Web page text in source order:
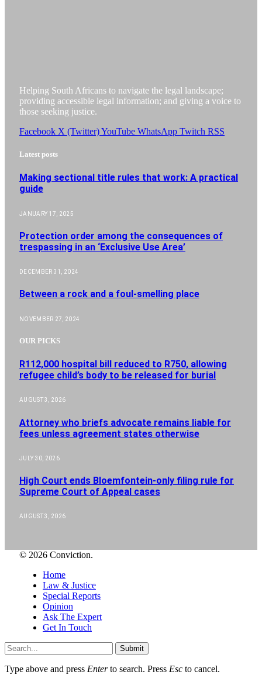
Helping South Africans to navigate the legal landscape;
providing accessible legal information; and giving a voice to
those seeking justice.
Facebook X (Twitter)YouTube WhatsApp Twitch RSS
Latest posts
Making sectional title rules that work: A practical
guide
JANUARY 17, 2025
Protection order among the consequences of
trespassing in an ‘Exclusive Use Area’
DECEMBER 31, 2024
Between a rock and a foul-smelling place
NOVEMBER 27, 2024
OUR PICKS
R112,000 hospital bill reduced to R750, allowing
refugee child’s body to be released for burial
AUGUST 3, 2026
Attorney who briefs advocate remains liable for
fees unless agreement states otherwise
JULY 30, 2026
High Court ends Bloemfontein-only filing rule for
Supreme Court of Appeal cases
AUGUST 3, 2026
© 2026 Conviction.
Home
Law & Justice
Special Reports
Opinion
Ask The Expert
Get In Touch
Submit
Type above and press Enterto search. Press Esc to cancel.